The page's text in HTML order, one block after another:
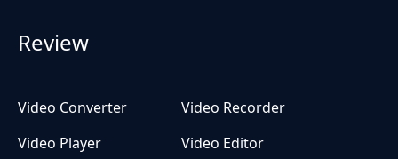
Review
Video Converter
Video Recorder
Video Player
Video Editor